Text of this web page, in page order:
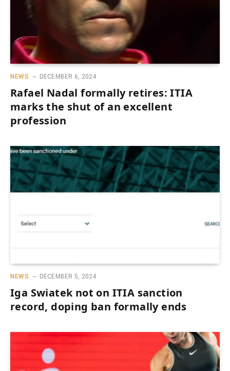
NEWS DECEMBER 6, 2024
Rafael Nadal formally retires: ITIA
marks the shut of an excellent
profession
NEWS DECEMBER 5, 2024
Iga Swiatek not on ITIA sanction
record, doping ban formally ends